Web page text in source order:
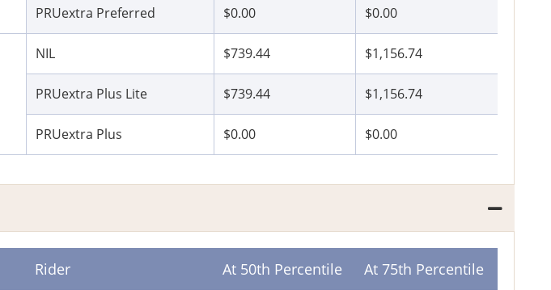
PRUextra Preferred $0.00 $0.00
NIL $739.44 $1,156.74
PRUextra Plus Lite $739.44 $1,156.74
PRUextra Plus $0.00 $0.00
Rider At 50th Percentile At 75th Percentile